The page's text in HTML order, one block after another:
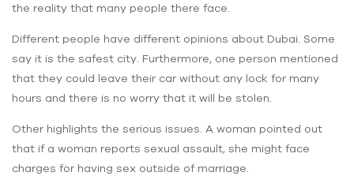
the reality that many people there‌ face.
Different people have different opinions about Dubai. Some
say it is the safest city. Furthermore, one person mentioned
that they could leave their car without any lock for many
hours and there is no worry that it will be stolen.
Other highlights the serious issues. A woman pointed out
that if a woman reports sexual assault, she might face
charges for having sex outside of marriage.